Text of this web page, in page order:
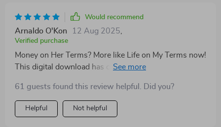
Would recommend
Arnaldo O'Kon 12 Aug 2025
Verified purchase
Money on Her Terms? More like Life on My Terms now!
This digital download has completely changed how I
61 guests found this review helpful. Did you?
Helpful Not helpful